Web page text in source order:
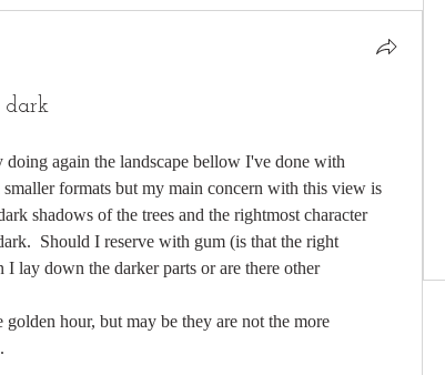
dark
again the landscape bellow I've done with
formats but my main concern with this view is
shadows of the trees and the rightmost character
Should I reserve with gum (is that the right
lay down the darker parts or are there other
hour, but may be they are not the more